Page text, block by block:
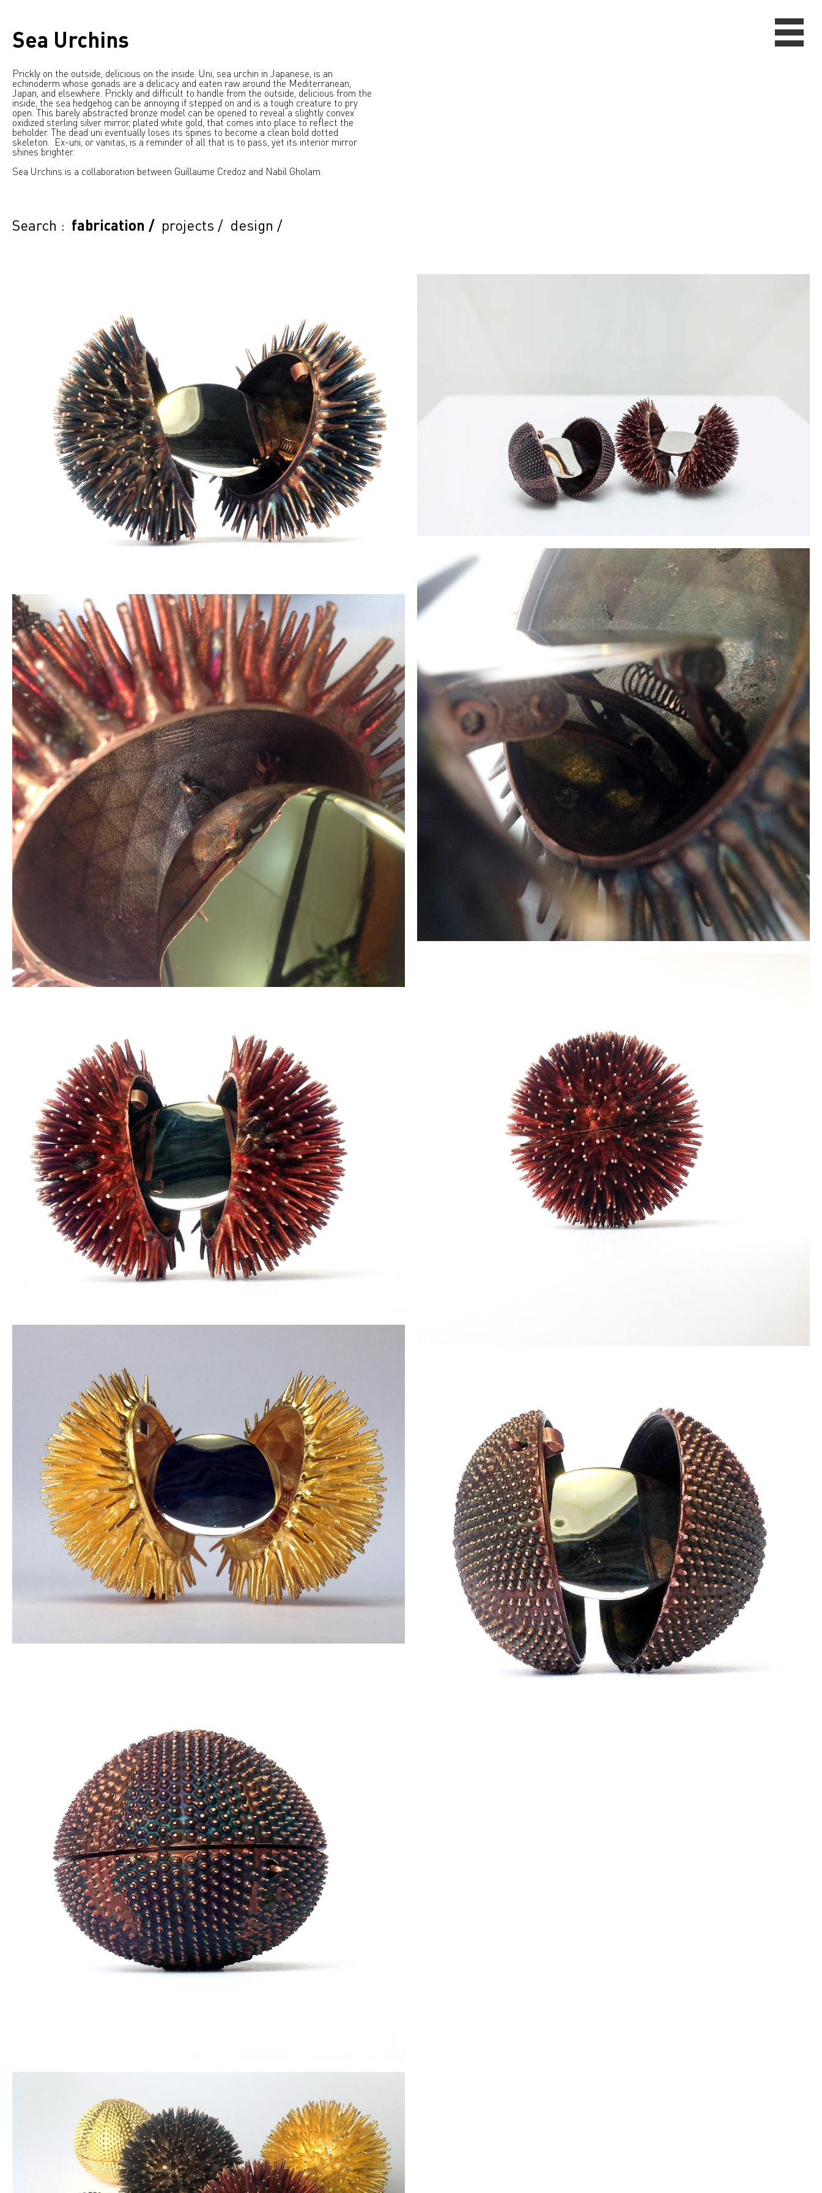
Sea Urchins
Prickly on the outside, delicious on the inside. Uni, sea urchin in Japanese, is an
echinoderm whose gonads are a delicacy and eaten raw around the Mediterranean,
Japan, and elsewhere. Prickly and difficult to handle from the outside, delicious from the
inside, the sea hedgehog can be annoying if stepped on and is a tough creature to pry
open. This barely abstracted bronze model can be opened to reveal a slightly convex
oxidized sterling silver mirror, plated white gold, that comes into place to reflect the
beholder. The dead uni eventually loses its spines to become a clean bold dotted
skeleton. Ex-uni, or vanitas, is a reminder of all that is to pass, yet its interior mirror
shines brighter.
Sea Urchins is a collaboration between Guillaume Credoz and Nabil Gholam.
Search : fabrication / projects / design /